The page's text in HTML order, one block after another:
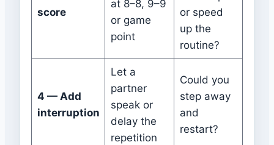
score
at 8–8, 9–9
or game
point
or speed
up the
routine?
4 — Add
interruption
Let a
partner
speak or
delay the
repetition
Could you
step away
and
restart?